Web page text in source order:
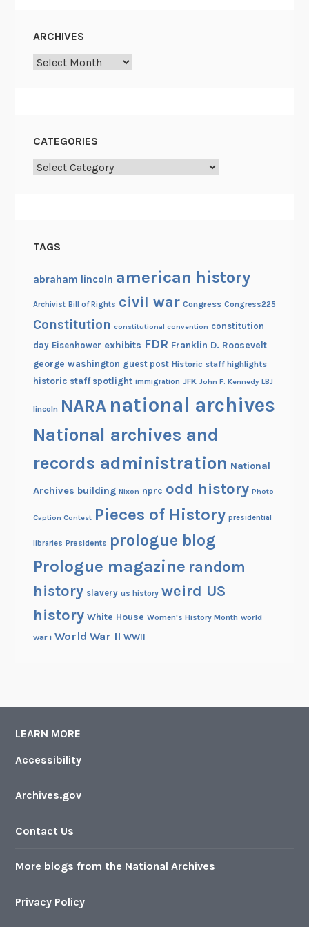
1
6
7
-
1
8
8
ARCHIVES
Archives
CATEGORIES
Categories
TAGS
abraham lincoln american history
Archivist Bill of Rights civil war Congress Congress225
Constitution constitutional convention constitution
day Eisenhower exhibits FDR Franklin D. Roosevelt
george washington guest post Historic staff highlights
historic staff spotlight immigration JFK John F. Kennedy LBJ
lincoln NARA national archives
National archives and
records administration National
Archives building Nixon nprc odd history Photo
Caption Contest Pieces of History presidential
libraries Presidents prologue blog
Prologue magazine random
history slavery us history weird US
history White House Women's History Month world
war i World War II WWII
LEARN MORE
Accessibility
Archives.gov
Contact Us
More blogs from the National Archives
Privacy Policy